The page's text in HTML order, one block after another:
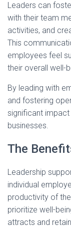
Leaders can
with their team
activities, and
This
employees feel
their overall well-
By leading with
and fostering
significant
businesses.
The
Leadership
individual
productivity of
prioritize well-
attracts and